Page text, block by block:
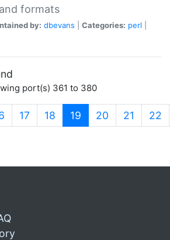
formats
by: dbevans Categories: perl
port(s) 361 to 380
17 18 19 (current)
20 21 22